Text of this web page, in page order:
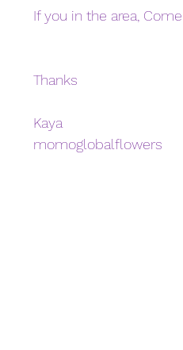
If you in the area,
Thanks
Kaya
momoglobalflowers